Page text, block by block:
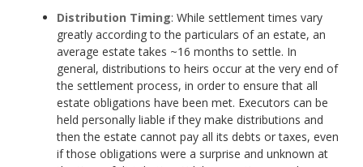
Distribution Timing: While settlement times vary
greatly according to the particulars of an estate, an
average estate takes ~16 months to settle. In
general, distributions to heirs occur at the very end of
the settlement process, in order to ensure that all
estate obligations have been met. Executors can be
held personally liable if they make distributions and
then the estate cannot pay all its debts or taxes, even
if those obligations were a surprise and unknown at